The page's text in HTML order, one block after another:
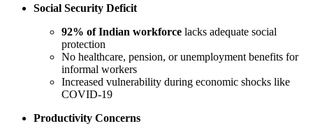
Social Security Deficit
92% of Indian workforce lacks adequate social
protection
No healthcare, pension, or unemployment benefits for
informal workers
Increased vulnerability during economic shocks like
COVID-19
Productivity Concerns